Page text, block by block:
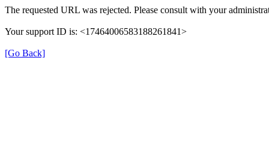
The requested URL was rejected. Please consult with your
Your support ID is: <17464006583188261841>
[Go Back]